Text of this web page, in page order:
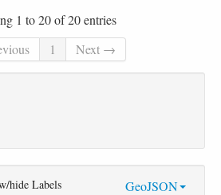
1 to 20 of 20 entries
1 Next →
GeoJSON
hide Labels